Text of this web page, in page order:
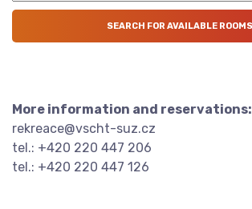
More information and reservations:
rekreace@vscht-suz.cz
tel.: +420 220 447 206
tel.: +420 220 447 126